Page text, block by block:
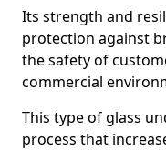
Its strength and
protection against
the safety of
commercial
This type of glass
process that